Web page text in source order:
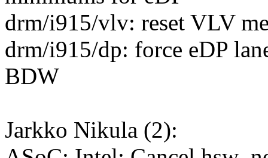
drm/i915/vlv: reset VLV
drm/i915/dp: force eDP
BDW
Jarkko Nikula (2):